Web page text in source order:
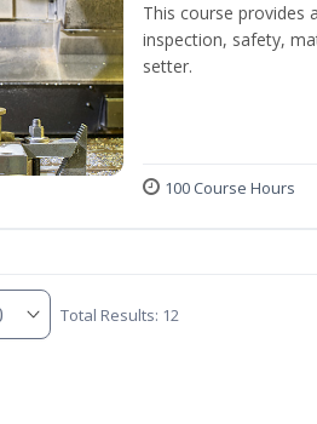
This course provides
inspection, safety,
setter.
100 Course Hours
Total Results: 12